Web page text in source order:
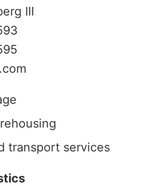
III
transport services